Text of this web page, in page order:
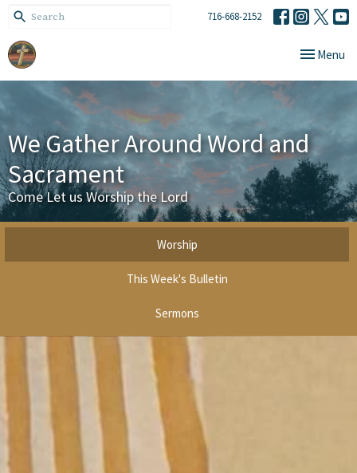
716-668-2152
Toggle
Menu
We Gather Around Word and
Sacrament
Come Let us Worship the Lord
Worship
This Week's Bulletin
Sermons